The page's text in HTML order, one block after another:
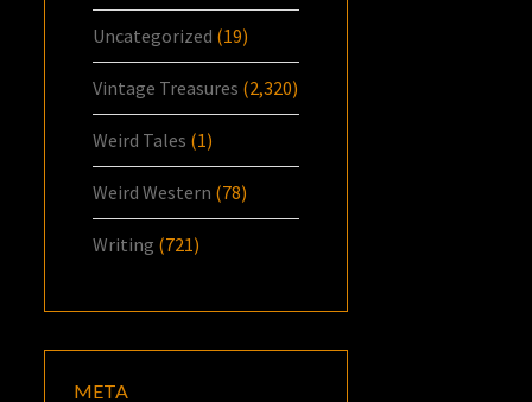
Uncategorized (19)
Vintage Treasures (2,320)
Weird Tales (1)
Weird Western (78)
Writing (721)
META